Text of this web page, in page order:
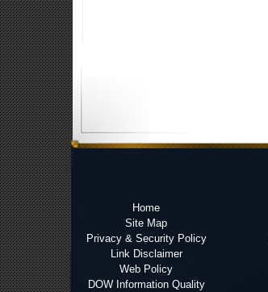
Home
Site Map
Privacy & Security Policy
Link Disclaimer
Web Policy
DOW Information Quality